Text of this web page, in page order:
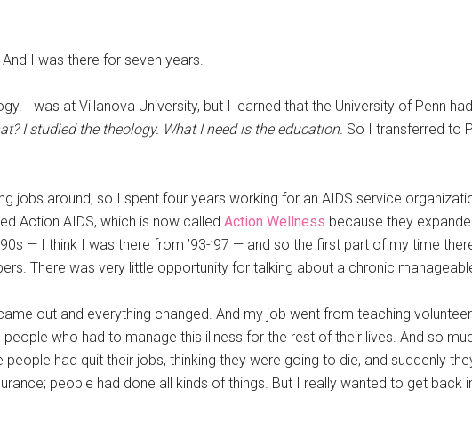
I was there for seven years.
I was at Villanova University, but I learned that the University of Penn
I studied the theology. What I need is the education. So I transferred to
jobs around, so I spent four years working for an AIDS service
Action AIDS, which is now called Action Wellness because they
— I think I was there from ’93-’97 — and so the first part of my time
There was very little opportunity for talking about a chronic
out and everything changed. And my job went from teaching
who had to manage this illness for the rest of their lives. And so
had quit their jobs, thinking they were going to die, and suddenly
people had done all kinds of things. But I really wanted to get back